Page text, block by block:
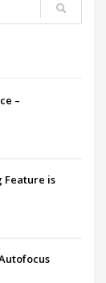
–
Feature is